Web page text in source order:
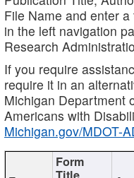
File Name and enter a
in the left navigation
Research
If you require
require it in an
Michigan Department
Americans with
Michigan.gov/MDOT-